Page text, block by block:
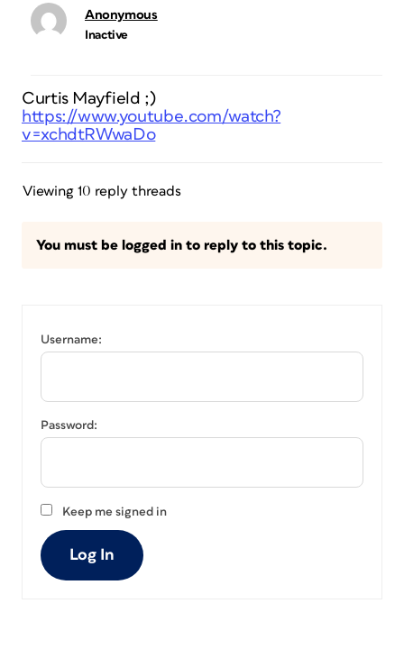
Anonymous
Inactive
Curtis Mayfield ;)
https://www.youtube.com/watch?
v=xchdtRWwaDo
Viewing 10 reply threads
You must be logged in to reply to this topic.
Username:
Password:
Keep me signed in
Log In